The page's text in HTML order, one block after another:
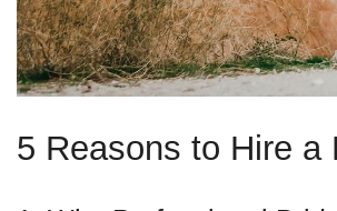
5 Reasons to Hire a